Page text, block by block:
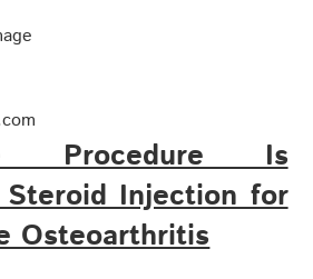
Procedure Is
Injection for
Osteoarthritis